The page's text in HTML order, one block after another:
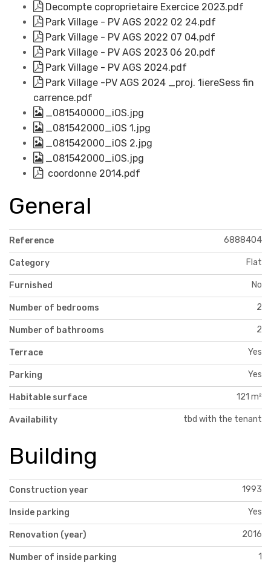
Decompte coproprietaire Exercice 2023.pdf
Park Village - PV AGS 2022 02 24.pdf
Park Village - PV AGS 2022 07 04.pdf
Park Village - PV AGS 2023 06 20.pdf
Park Village - PV AGS 2024.pdf
Park Village -PV AGS 2024 _proj. 1iereSess fin
carrence.pdf
_081540000_iOS.jpg
_081542000_iOS 1.jpg
_081542000_iOS 2.jpg
_081542000_iOS.jpg
coordonne 2014.pdf
General
Reference 6888404
Category Flat
Furnished No
Number of bedrooms 2
Number of bathrooms 2
Terrace Yes
Parking Yes
Habitable surface 121 m²
Availability tbd with the tenant
Building
Construction year 1993
Inside parking Yes
Renovation (year) 2016
Number of inside parking 1